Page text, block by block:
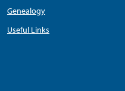
Genealogy
Useful Links